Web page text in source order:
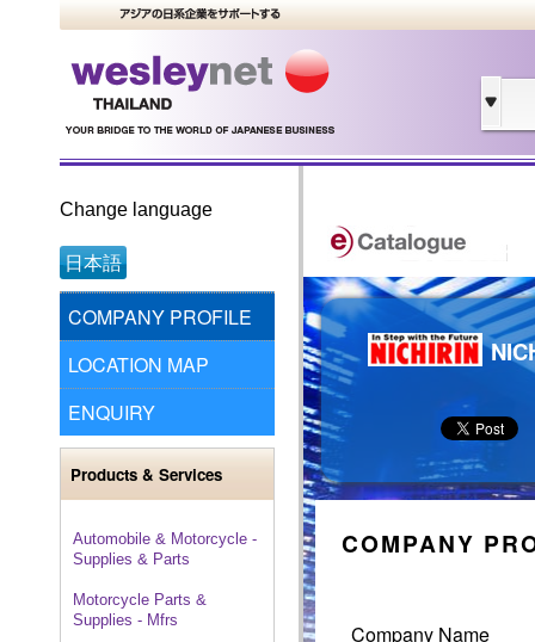
Change language
日本語
COMPANY PROFILE
LOCATION MAP
ENQUIRY
Products & Services
Automobile & Motorcycle -
Supplies & Parts
Motorcycle Parts &
Supplies - Mfrs
COMPANY
Company Name